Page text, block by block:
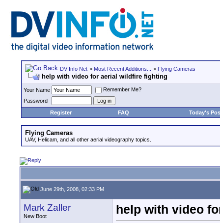
DV Info Net > Most Recent Additions... > Flying Cameras
help with video for aerial wildfire fighting
Your Name
Remember Me?
Password
Register
FAQ Today's
Flying Cameras
UAV, Helicam, and all other aerial videography topics.
June 29th, 2008, 02:33 PM
Mark Zaller
New Boot
help with video